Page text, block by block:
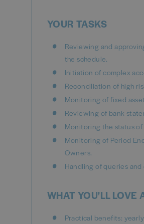
YOUR TASKS
Reviewing and
the schedule.
Initiation of complex
Reconciliation of high
Monitoring of fixed
Reviewing of bank
Monitoring the status
Monitoring of Period
Owners.
Handling of queries
WHAT YOU'LL LOVE
Practical benefits: